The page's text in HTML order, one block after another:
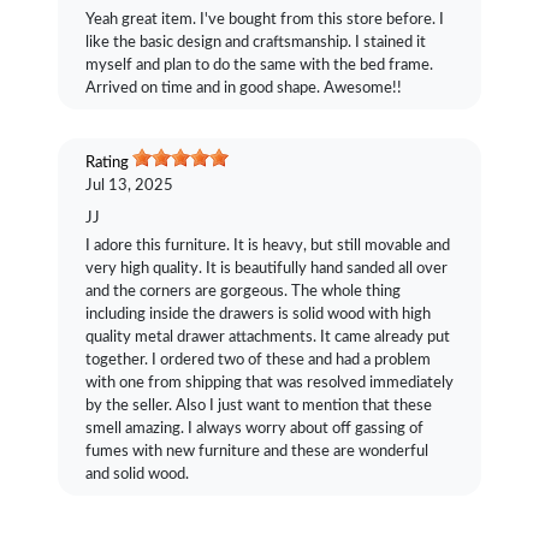
Yeah great item. I've bought from this store before. I
like the basic design and craftsmanship. I stained it
myself and plan to do the same with the bed frame.
Arrived on time and in good shape. Awesome!!
Rating
Jul 13, 2025
JJ
I adore this furniture. It is heavy, but still movable and
very high quality. It is beautifully hand sanded all over
and the corners are gorgeous. The whole thing
including inside the drawers is solid wood with high
quality metal drawer attachments. It came already put
together. I ordered two of these and had a problem
with one from shipping that was resolved immediately
by the seller. Also I just want to mention that these
smell amazing. I always worry about off gassing of
fumes with new furniture and these are wonderful
and solid wood.